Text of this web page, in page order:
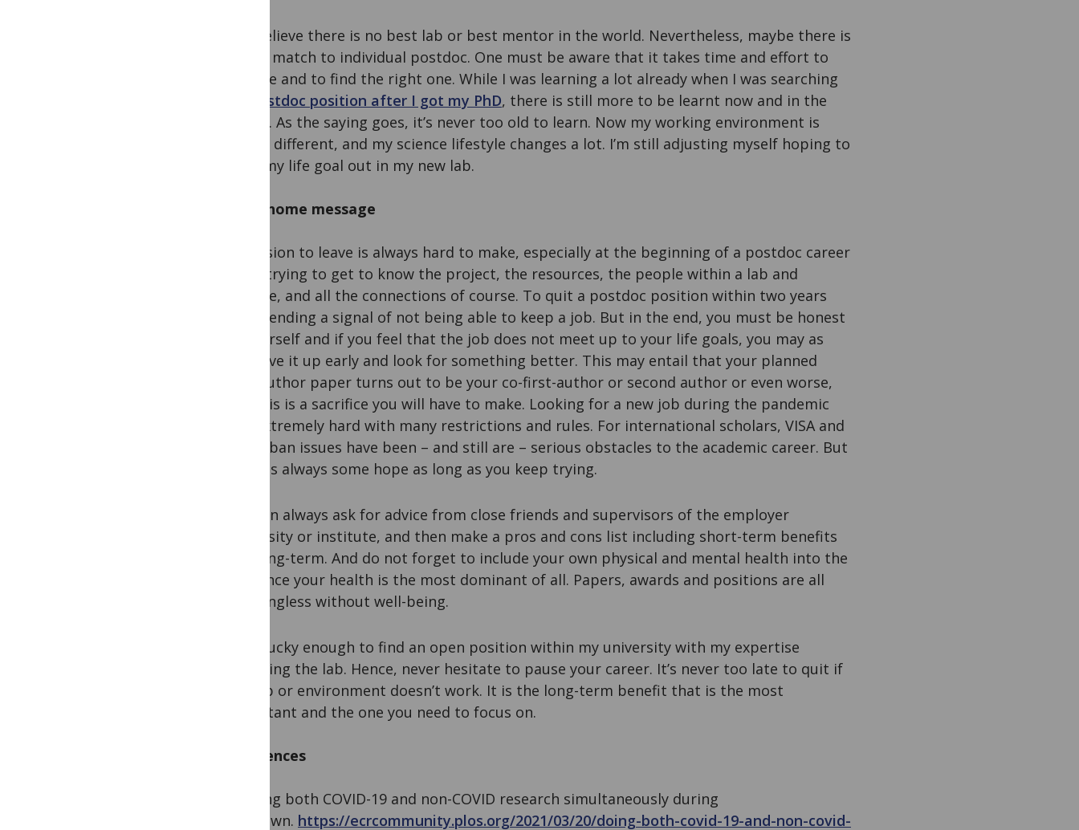
I do believe there is no best lab or best mentor in the world. Nevertheless, maybe there is
a best match to individual postdoc. One must be aware that it takes time and effort to
explore and to find the right one. While I was learning a lot already when I was searching
postdoc position after I got my PhD, there is still more to be learnt now and in the
future. As the saying goes, it’s never too old to learn. Now my working environment is
totally different, and my science lifestyle changes a lot. I’m still adjusting myself hoping to
work my life goal out in my new lab.
Take-home message
A decision to leave is always hard to make, especially at the beginning of a postdoc career
when trying to get to know the project, the resources, the people within a lab and
outside, and all the connections of course. To quit a postdoc position within two years
risks sending a signal of not being able to keep a job. But in the end, you must be honest
to yourself and if you feel that the job does not meet up to your life goals, you may as
well give it up early and look for something better. This may entail that your planned
first-author paper turns out to be your co-first-author or second author or even worse,
but this is a sacrifice you will have to make. Looking for a new job during the pandemic
was extremely hard with many restrictions and rules. For international scholars, VISA and
travel ban issues have been – and still are – serious obstacles to the academic career. But
there is always some hope as long as you keep trying.
You can always ask for advice from close friends and supervisors of the employer
university or institute, and then make a pros and cons list including short-term benefits
and long-term. And do not forget to include your own physical and mental health into the
list, since your health is the most dominant of all. Papers, awards and positions are all
meaningless without well-being.
I was lucky enough to find an open position within my university with my expertise
matching the lab. Hence, never hesitate to pause your career. It’s never too late to quit if
the lab or environment doesn’t work. It is the long-term benefit that is the most
important and the one you need to focus on.
References
1. Doing both COVID-19 and non-COVID research simultaneously during
lockdown. https://ecrcommunity.plos.org/2021/03/20/doing-both-covid-19-and-non-covid-